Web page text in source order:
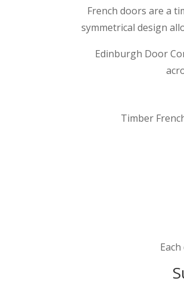
French doors are a
symmetrical design
Edinburgh Door
Timber